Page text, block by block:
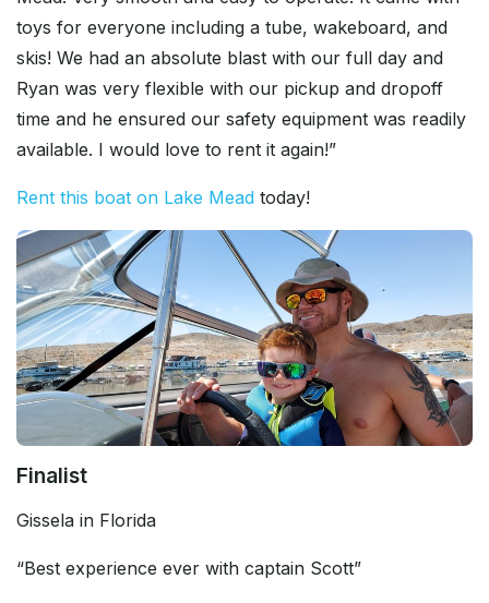
toys for everyone including a tube, wakeboard, and
skis! We had an absolute blast with our full day and
Ryan was very flexible with our pickup and dropoff
time and he ensured our safety equipment was readily
available. I would love to rent it again!”
Rent this boat on Lake Mead today!
Finalist
Gissela in Florida
“Best experience ever with captain Scott”